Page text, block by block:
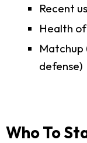
Recent
Health
Matchup
defense)
Who To